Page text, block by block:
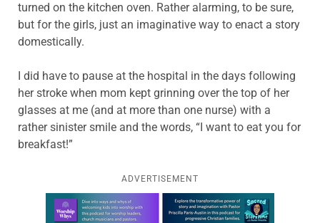
turned on the kitchen oven. Rather alarming, to be sure,
but for the girls, just an imaginative way to enact a story
domestically.
I did have to pause at the hospital in the days following
her stroke when mom kept grinning over the top of her
glasses at me (and at more than one nurse) with a
rather sinister smile and the words, “I want to eat you for
breakfast!”
ADVERTISEMENT
Learn more about this offer